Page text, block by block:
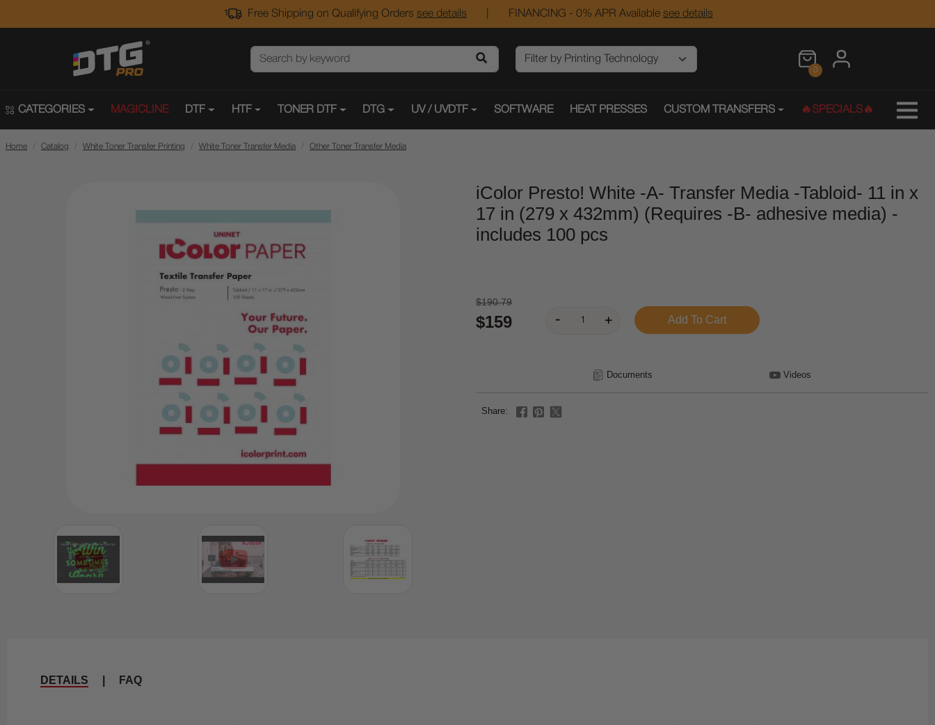
Free Shipping on Qualifying Orders see details FINANCING - 0% APR Available see details
0
CATEGORIES MAGICLINE DTF HTF TONER DTF DTG UV / UVDTF SOFTWARE HEAT PRESSES CUSTOM TRANSFERS 🔥SPECIALS🔥
Home Catalog White Toner Transfer Printing White Toner Transfer Media Other Toner Transfer Media
iColor Presto! White -A- Transfer Media -Tabloid- 11 in x
17 in (279 x 432mm) (Requires -B- adhesive media) -
includes 100 pcs
$190.79
$159
Documents Videos
Share:
DETAILS FAQ